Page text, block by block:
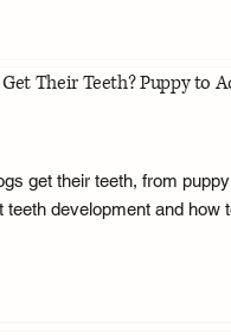
Their Teeth? Puppy to
get their teeth, from
teeth development and how